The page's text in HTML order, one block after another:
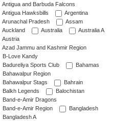
Antigua and Barbuda Falcons
Antigua Hawksbills
Argentina
Arunachal Pradesh
Assam
Auckland
Australia
Australia A
Austria
Azad Jammu and Kashmir Region
B-Love Kandy
Badureliya Sports Club
Bahamas
Bahawalpur Region
Bahawalpur Stags
Bahrain
Balkh Legends
Balochistan
Band-e-Amir Dragons
Band-e-Amir Region
Bangladesh
Bangladesh A